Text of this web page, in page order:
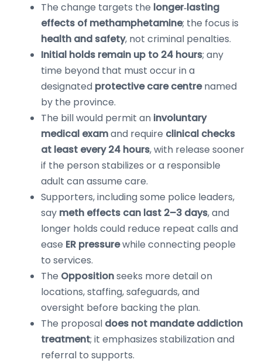
The change targets the longer‑lasting
effects of methamphetamine; the focus is
health and safety, not criminal penalties.
Initial holds remain up to 24 hours; any
time beyond that must occur in a
designated protective care centrenamed
by the province.
The bill would permit an involuntary
medical examand require clinical checks
at least every 24 hours, with release sooner
if the person stabilizes or a responsible
adult can assume care.
Supporters, including some police leaders,
say meth effects can last 2–3 days, and
longer holds could reduce repeat calls and
ease ER pressurewhile connecting people
to services.
The Oppositionseeks more detail on
locations, staffing, safeguards, and
oversight before backing the plan.
The proposal does not mandate addiction
treatment; it emphasizes stabilization and
referral to supports.